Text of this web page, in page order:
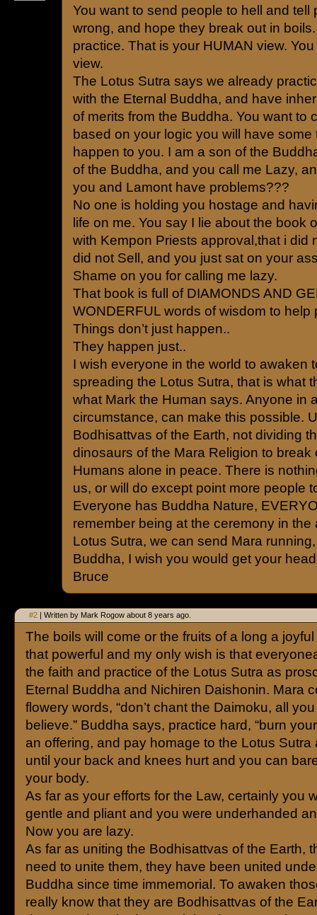
You want to send people to hell and tell
wrong, and hope they break out in
practice. That is your HUMAN view.
view.
The Lotus Sutra says we already
with the Eternal Buddha, and have
of merits from the Buddha. You want to
based on your logic you will have some
happen to you. I am a son of the
of the Buddha, and you call me Lazy,
you and Lamont have problems???
No one is holding you hostage and
life on me. You say I lie about the book
with Kempon Priests approval,that i did
did not Sell, and you just sat on your
Shame on you for calling me lazy.
That book is full of DIAMONDS AND
WONDERFUL words of wisdom to help
Things don’t just happen..
They happen just..
I wish everyone in the world to awaken
spreading the Lotus Sutra, that is what
what Mark the Human says. Anyone in
circumstance, can make this possible.
Bodhisattvas of the Earth, not dividing
dinosaurs of the Mara Religion to break
Humans alone in peace. There is
us, or will do except point more people
Everyone has Buddha Nature,
remember being at the ceremony in the
Lotus Sutra, we can send Mara
Buddha, I wish you would get your
Bruce
#2 | Written by Mark Rogow about 8 years ago.
The boils will come or the fruits of a long a joyful
that powerful and my only wish is that
the faith and practice of the Lotus Sutra as
Eternal Buddha and Nichiren Daishonin. Mara
flowery words, “don’t chant the Daimoku, all
believe.” Buddha says, practice hard, “burn
an offering, and pay homage to the Lotus Sutra
until your back and knees hurt and you can
your body.
As far as your efforts for the Law, certainly you
gentle and pliant and you were underhanded
Now you are lazy.
As far as uniting the Bodhisattvas of the Earth,
need to unite them, they have been united
Buddha since time immemorial. To awaken
really know that they are Bodhisattvas of the